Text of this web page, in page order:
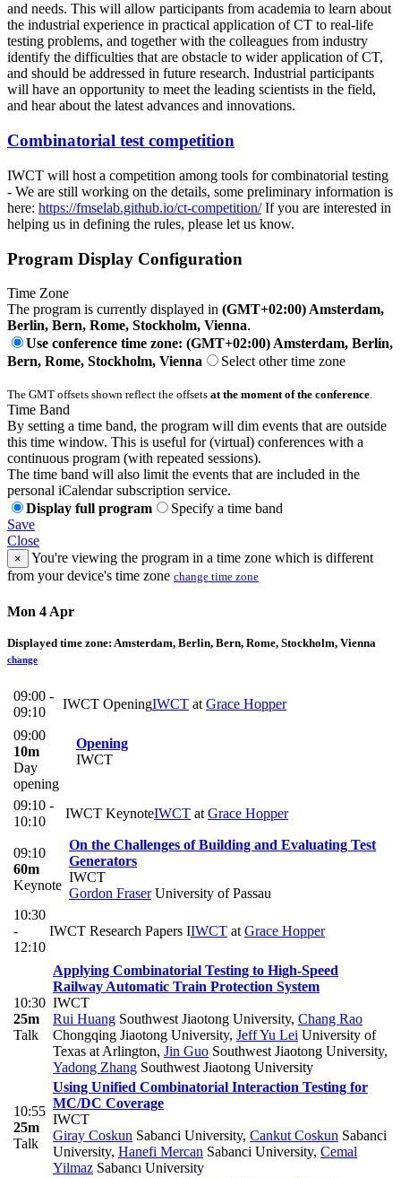
and needs. This will allow participants from academia to learn about
the industrial experience in practical application of CT to real-life
testing problems, and together with the colleagues from industry
identify the difficulties that are obstacle to wider application of CT,
and should be addressed in future research. Industrial participants
will have an opportunity to meet the leading scientists in the field,
and hear about the latest advances and innovations.
Combinatorial test competition
IWCT will host a competition among tools for combinatorial testing
- We are still working on the details, some preliminary information is
here: https://fmselab.github.io/ct-competition/If you are interested in
helping us in defining the rules, please let us know.
Program Display Configuration
Time Zone
The program is currently displayed in (GMT+02:00) Amsterdam,
Berlin, Bern, Rome, Stockholm, Vienna.
Use conference time zone: (GMT+02:00) Amsterdam, Berlin,
Bern, Rome, Stockholm, Vienna
Select other time zone
The GMT offsets shown reflect the offsets at the moment of the conference.
Time Band
By setting a time band, the program will dim events that are outside
this time window. This is useful for (virtual) conferences with a
continuous program (with repeated sessions).
The time band will also limit the events that are included in the
personal iCalendar subscription service.
Display full program
Specify a time band
Save
Close
×
You're viewing the program in a time zone which is different
from your device's time zone change time zone
Mon 4 Apr
Displayed time zone: Amsterdam, Berlin, Bern, Rome, Stockholm, Vienna
change
09:00 -
09:10
IWCT OpeningIWCT at Grace Hopper
09:00
10m
Day
opening
Opening
IWCT
09:10 -
10:10
IWCT KeynoteIWCT at Grace Hopper
09:10
60m
Keynote
On the Challenges of Building and Evaluating Test
Generators
IWCT
Gordon FraserUniversity of Passau
10:30
-
12:10
IWCT Research Papers IIWCT at Grace Hopper
10:30
25m
Talk
Applying Combinatorial Testing to High-Speed
Railway Automatic Train Protection System
IWCT
Rui Huang Southwest Jiaotong University, Chang Rao
Chongqing Jiaotong University, Jeff Yu Lei University of
Texas at Arlington, Jin Guo Southwest Jiaotong University,
Yadong Zhang Southwest Jiaotong University
10:55
25m
Talk
Using Unified Combinatorial Interaction Testing for
MC/DC Coverage
IWCT
Giray Coskun Sabanci University, Cankut Coskun Sabanci
University, Hanefi Mercan Sabanci University, Cemal
Yilmaz Sabancı University